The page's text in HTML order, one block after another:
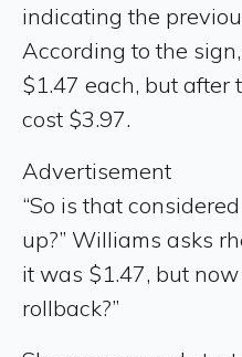
indicating the
According to the
$1.47 each, but after
cost $3.97.
Advertisement
“So is that
up?” Williams asks
it was $1.47, but now
rollback?”